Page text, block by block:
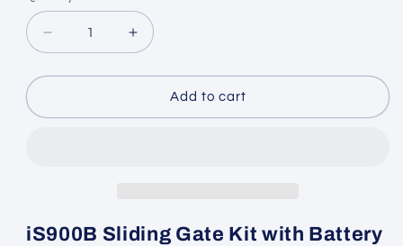
Decrease
quantity
for
iS900B
Backup
Increase
quantity
for
Elsema
iS900B
Backup
Add to cart
iS900B Sliding Gate Kit with Battery